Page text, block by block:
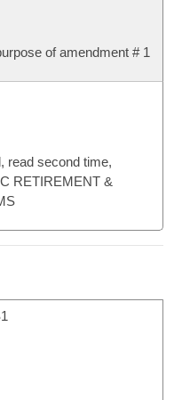
of amendment # 1
read second time,
RETIREMENT &